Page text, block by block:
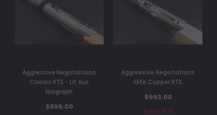
Aggressive Negotiations
Classic RTS - Lit Aux
Bargraph
$899.00
Aggressive Negotiations
Elite Copper RTS
$993.00